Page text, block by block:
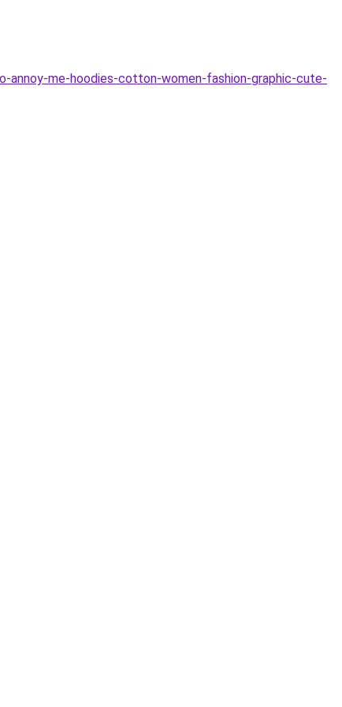
me-hoodies-cotton-women-fashion-graphic-cute-